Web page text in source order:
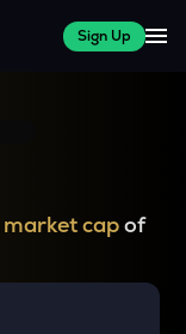
Sign Up
market capof